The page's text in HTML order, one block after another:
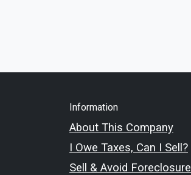
Information
About This Company
I Owe Taxes, Can I Sell?
Sell & Avoid Foreclosure